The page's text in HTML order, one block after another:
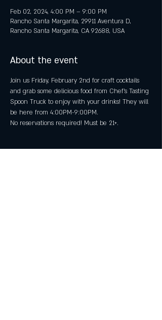
Feb 02, 2024, 4:00 PM – 9:00 PM
Rancho Santa Margarita, 29911 Aventura D,
Rancho Santa Margarita, CA 92688, USA
About the event
Join us Friday, February 2nd for craft cocktails
and grab some delicious food from Chef's Tasting
Spoon Truck to enjoy with your drinks! They will
be here from 4:00PM-9:00PM.
No reservations required! Must be 21+.